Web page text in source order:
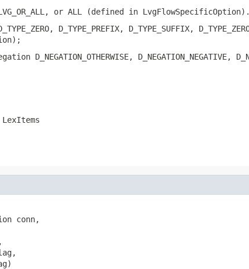
or ALL (defined in LvgFlowSpecificOption).
D_TYPE_PREFIX, D_TYPE_SUFFIX,
D_NEGATION_NEGATIVE,
conn,